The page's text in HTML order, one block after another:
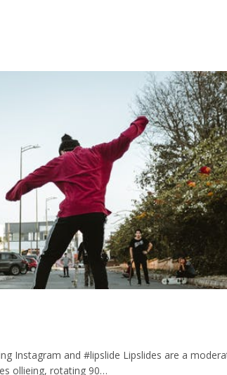
Instagram and #lipslide Lipslides are a
ollieing, rotating 90…